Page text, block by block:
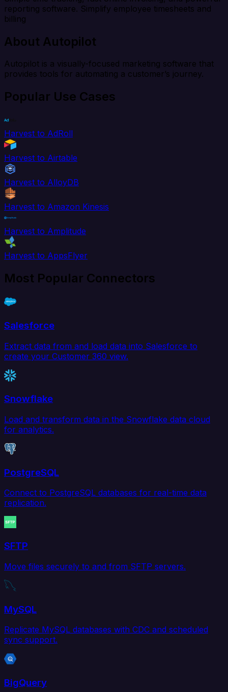
reporting software. Simplify employee timesheets and
billing
About Autopilot
Autopilot is a visually-focused marketing software that
provides tools for automating a customer’s journey.
Popular Use Cases
Harvest to AdRoll
Harvest to Airtable
Harvest to AlloyDB
Harvest to Amazon Kinesis
Harvest to Amplitude
Harvest to AppsFlyer
Most Popular Connectors
Salesforce
Extract data from and load data into Salesforce to
create your Customer 360 view.
Snowflake
Load and transform data in the Snowflake data cloud
for analytics.
PostgreSQL
Connect to PostgreSQL databases for real-time data
replication.
SFTP
Move files securely to and from SFTP servers.
MySQL
Replicate MySQL databases with CDC and scheduled
sync support.
BigQuery